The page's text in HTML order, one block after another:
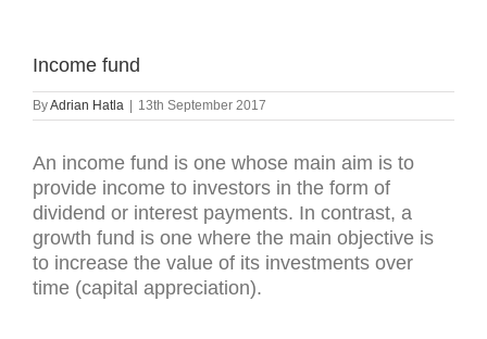
Income fund
ByAdrian Hatla 13th September 2017
An income fund is one whose main aim is to
provide income to investors in the form of
dividend or interest payments. In contrast, a
growth fund is one where the main objective is
to increase the value of its investments over
time (capital appreciation).